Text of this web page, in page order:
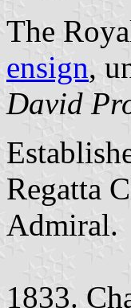
The
ensign,
David
Regatta
Admiral.
1833.